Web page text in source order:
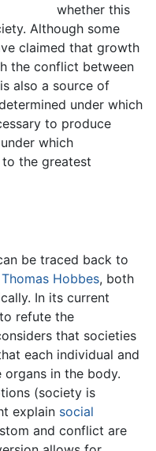
whether this
Although some
claimed that growth
the conflict between
also a source of
under which
to produce
which
the greatest
be traced back to
Thomas Hobbes, both
In its current
refute the
that societies
each individual and
in the body.
(society is
explain social
and conflict are